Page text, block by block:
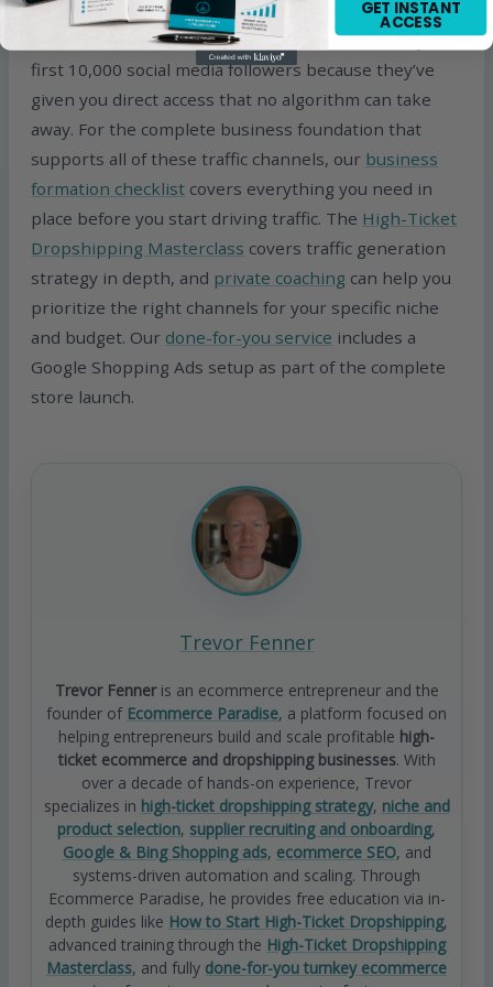
potential repeat visitor and future buyer. Your first
1,000 email subscribers are more valuable than your
first 10,000 social media followers because they’ve
given you direct access that no algorithm can take
away. For the complete business foundation that
supports all of these traffic channels, our business
formation checklist covers everything you need in
place before you start driving traffic. The High-Ticket
Dropshipping Masterclass covers traffic generation
strategy in depth, and private coaching can help you
prioritize the right channels for your specific niche
and budget. Our done-for-you service includes a
Google Shopping Ads setup as part of the complete
store launch.
Trevor Fenner
Trevor Fenneris an ecommerce entrepreneur and the
founder of Ecommerce Paradise, a platform focused on
helping entrepreneurs build and scale profitable high-
ticket ecommerce and dropshipping businesses. With
over a decade of hands-on experience, Trevor
specializes in high-ticket dropshipping strategy, niche and
product selection, supplier recruiting and onboarding,
Google & Bing Shopping ads, ecommerce SEO, and
systems-driven automation and scaling. Through
Ecommerce Paradise, he provides free education via in-
depth guides like How to Start High-Ticket Dropshipping,
advanced training through the High-Ticket Dropshipping
Masterclass, and fully done-for-you turnkey ecommerce
GET INSTANT
ACCESS